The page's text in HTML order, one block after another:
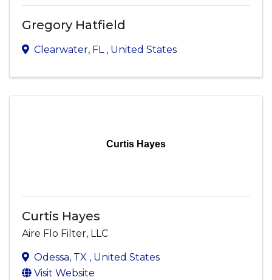
Gregory Hatfield
Clearwater, FL , United States
Curtis Hayes
Curtis Hayes
Aire Flo Filter, LLC
Odessa, TX , United States
Visit Website